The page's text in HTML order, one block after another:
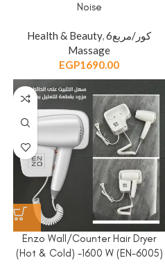
Noise
Health & Beauty,6كور/مربع
Massage
EGP1690.00
Enzo Wall/Counter Hair Dryer
(Hot & Cold) -1600 W (EN-6005)